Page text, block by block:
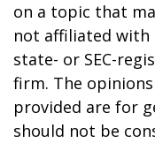
on a topic that
not affiliated with
state- or SEC-
firm. The
provided are for
should not be